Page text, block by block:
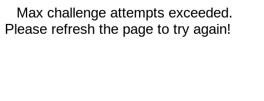
Max challenge attempts exceeded.
Please refresh the page to try again!